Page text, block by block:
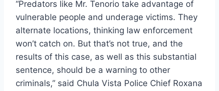
“Predators like Mr. Tenorio take advantage of
vulnerable people and underage victims. They
alternate locations, thinking law enforcement
won’t catch on. But that’s not true, and the
results of this case, as well as this substantial
sentence, should be a warning to other
criminals,” said Chula Vista Police Chief Roxana